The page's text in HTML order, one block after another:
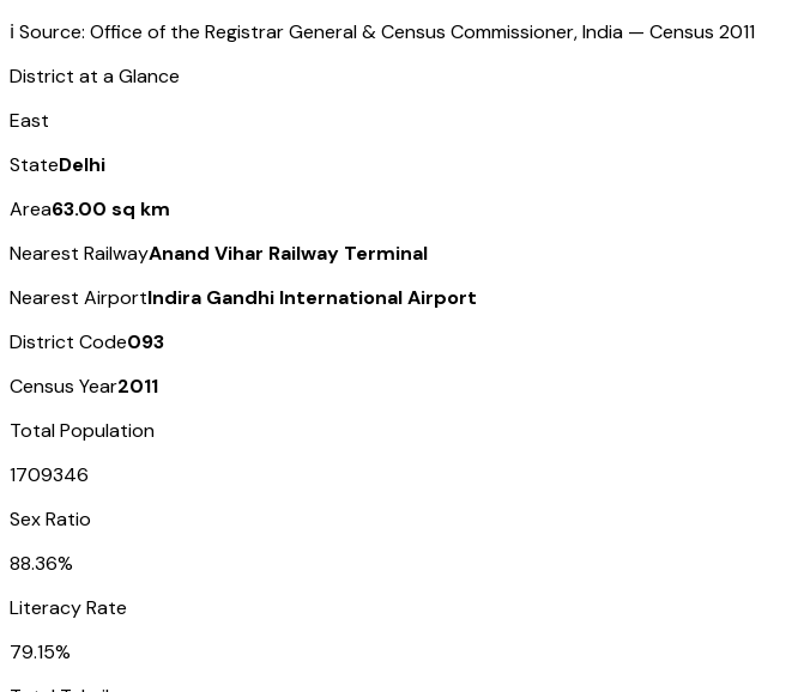
ℹ️ Source: Office of the Registrar General & Census Commissioner, India — Census 2011
District at a Glance
East
StateDelhi
Area63.00 sq km
Nearest RailwayAnand Vihar Railway Terminal
Nearest AirportIndira Gandhi International Airport
District Code093
Census Year2011
Total Population
1709346
Sex Ratio
88.36%
Literacy Rate
79.15%